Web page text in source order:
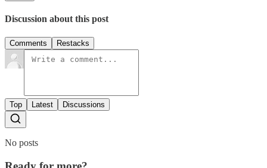
Discussion about this post
Comments Restacks
Top Latest Discussions
No posts